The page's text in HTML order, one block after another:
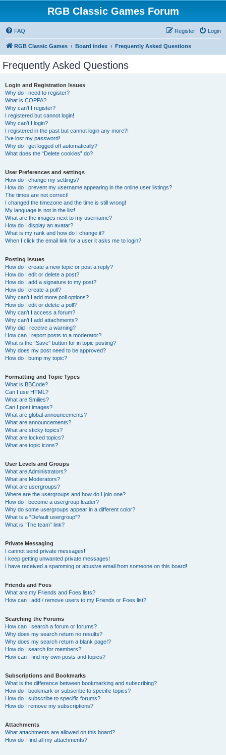
RGB Classic Games Forum
FAQ Login
Register
RGB Classic Games Board index Frequently Asked Questions
Frequently Asked Questions
Login and Registration Issues
Why do I need to register?
What is COPPA?
Why can’t I register?
I registered but cannot login!
Why can’t I login?
I registered in the past but cannot login any more?!
I’ve lost my password!
Why do I get logged off automatically?
What does the “Delete cookies” do?
User Preferences and settings
How do I change my settings?
How do I prevent my username appearing in the online user listings?
The times are not correct!
I changed the timezone and the time is still wrong!
My language is not in the list!
What are the images next to my username?
How do I display an avatar?
What is my rank and how do I change it?
When I click the email link for a user it asks me to login?
Posting Issues
How do I create a new topic or post a reply?
How do I edit or delete a post?
How do I add a signature to my post?
How do I create a poll?
Why can’t I add more poll options?
How do I edit or delete a poll?
Why can’t I access a forum?
Why can’t I add attachments?
Why did I receive a warning?
How can I report posts to a moderator?
What is the “Save” button for in topic posting?
Why does my post need to be approved?
How do I bump my topic?
Formatting and Topic Types
What is BBCode?
Can I use HTML?
What are Smilies?
Can I post images?
What are global announcements?
What are announcements?
What are sticky topics?
What are locked topics?
What are topic icons?
User Levels and Groups
What are Administrators?
What are Moderators?
What are usergroups?
Where are the usergroups and how do I join one?
How do I become a usergroup leader?
Why do some usergroups appear in a different color?
What is a “Default usergroup”?
What is “The team” link?
Private Messaging
I cannot send private messages!
I keep getting unwanted private messages!
I have received a spamming or abusive email from someone on this board!
Friends and Foes
What are my Friends and Foes lists?
How can I add / remove users to my Friends or Foes list?
Searching the Forums
How can I search a forum or forums?
Why does my search return no results?
Why does my search return a blank page!?
How do I search for members?
How can I find my own posts and topics?
Subscriptions and Bookmarks
What is the difference between bookmarking and subscribing?
How do I bookmark or subscribe to specific topics?
How do I subscribe to specific forums?
How do I remove my subscriptions?
Attachments
What attachments are allowed on this board?
How do I find all my attachments?